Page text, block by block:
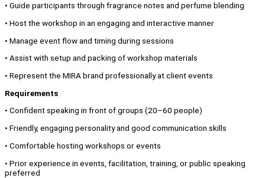
• Guide participants through fragrance notes and perfume blending
• Host the workshop in an engaging and interactive manner
• Manage event flow and timing during sessions
• Assist with setup and packing of workshop materials
• Represent the MIRA brand professionally at client events
Requirements
• Confident speaking in front of groups (20–60 people)
• Friendly, engaging personality and good communication skills
• Comfortable hosting workshops or events
• Prior experience in events, facilitation, training, or public speaking
preferred